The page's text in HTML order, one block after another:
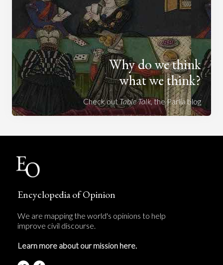
Why do we think
what we think?
Check outTable Talk, the Parlia blog
Encyclopedia of Opinion
We are mapping the world's opinions to help
improve civil discourse.
Learn more about our mission here.